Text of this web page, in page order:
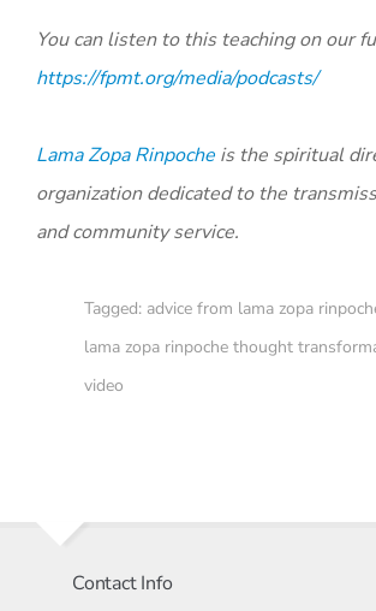
You can listen to this teaching on our
https://fpmt.org/media/podcasts/
Lama Zopa Rinpoche is the spiritual
organization dedicated to the
and community service.
Tagged: advice from lama zopa
lama zopa rinpoche thought
video
Contact Info